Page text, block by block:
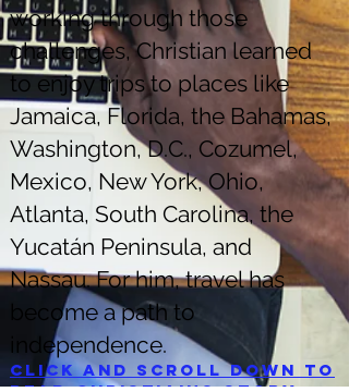
working through those
challenges, Christian learned
to enjoy trips to places like
Jamaica, Florida, the Bahamas,
Washington, D.C., Cozumel,
Mexico, New York, Ohio,
Atlanta, South Carolina, the
Yucatán Peninsula, and
Nassau. For him, travel has
become a path to
independence.
Click and scroll down to